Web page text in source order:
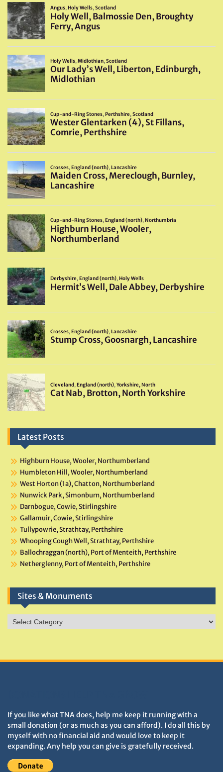
Latest Posts
Highburn House, Wooler, Northumberland
Humbleton Hill, Wooler, Northumberland
West Horton (1a), Chatton, Northumberland
Nunwick Park, Simonburn, Northumberland
Darnbogue, Cowie, Stirlingshire
Gallamuir, Cowie, Stirlingshire
Tullypowrie, Strathtay, Perthshire
Whooping Cough Well, Strathtay, Perthshire
Ballochraggan (north), Port of Menteith, Perthshire
Netherglenny, Port of Menteith, Perthshire
Sites & Monuments
Sites
&
If you like what TNA does, help me keep it running with a
small donation (or as much as you can afford). I do all this by
myself with no financial aid and would love to keep it
expanding. Any help you can give is gratefully received.